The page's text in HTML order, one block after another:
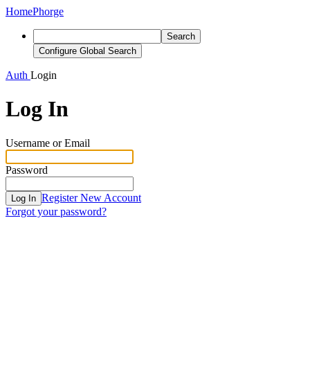
HomePhorge
Search
Configure Global Search
Auth Login
Log In
Username or Email
Password
Log In Register New Account
Forgot your password?